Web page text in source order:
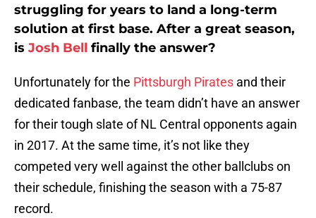
struggling for years to land a long-term
solution at first base. After a great season,
is Josh Bell finally the answer?
Unfortunately for the Pittsburgh Pirates and their
dedicated fanbase, the team didn’t have an answer
for their tough slate of NL Central opponents again
in 2017. At the same time, it’s not like they
competed very well against the other ballclubs on
their schedule, finishing the season with a 75-87
record.